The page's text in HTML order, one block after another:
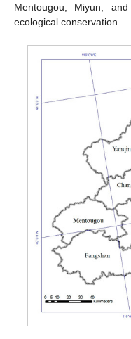
Mentougou, Miyun,
ecological conservation.